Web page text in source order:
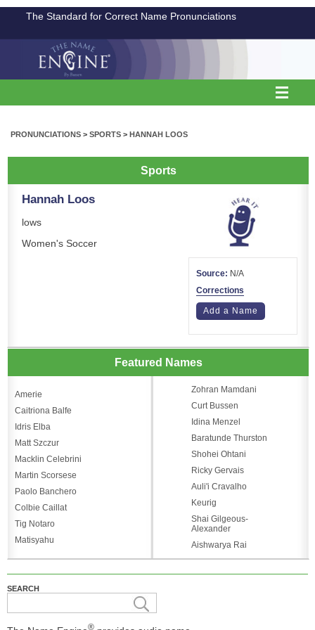
The Standard for Correct Name Pronunciations
PRONUNCIATIONS > SPORTS > HANNAH LOOS
Sports
Hannah Loos
lows
Women's Soccer
Source: N/A
Corrections
Add a Name
Featured Names
Amerie
Caitriona Balfe
Idris Elba
Matt Szczur
Macklin Celebrini
Martin Scorsese
Paolo Banchero
Colbie Caillat
Tig Notaro
Matisyahu
Zohran Mamdani
Curt Bussen
Idina Menzel
Baratunde Thurston
Shohei Ohtani
Ricky Gervais
Auli'i Cravalho
Keurig
Shai Gilgeous-
Alexander
Aishwarya Rai
SEARCH
®